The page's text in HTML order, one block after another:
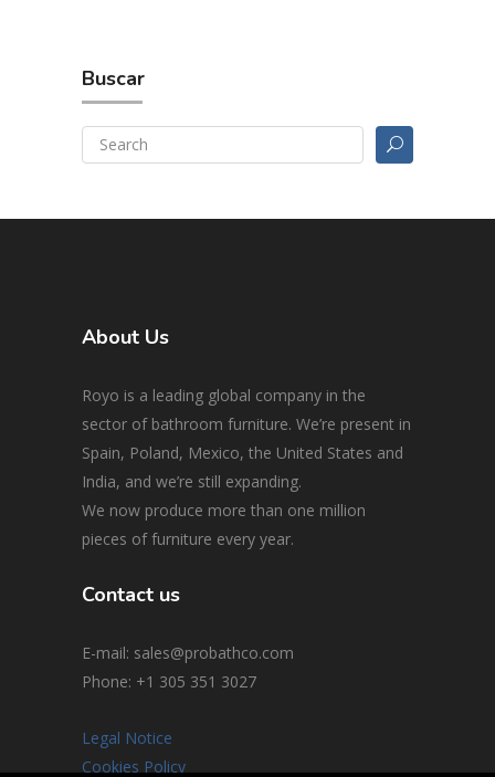
Buscar
About Us
Royo is a leading global company in the
sector of bathroom furniture. We’re present in
Spain, Poland, Mexico, the United States and
India, and we’re still expanding.
We now produce more than one million
pieces of furniture every year.
Contact us
E-mail: sales@probathco.com
Phone: +1 305 351 3027
Legal Notice
Cookies Policy